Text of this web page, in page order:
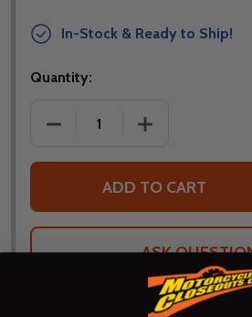
In-Stock & Ready to Ship!
Quantity:
DECREASE QUANTITY OF
INCREASE
ADD TO CART
ASK
Shop with